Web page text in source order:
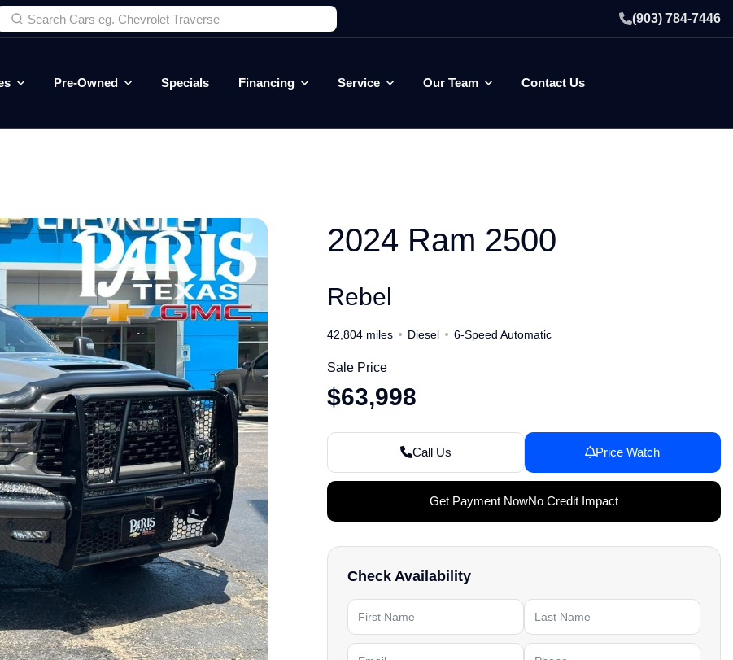
(903) 784-7446
Pre-Owned Specials Financing Service Our Team Contact Us
2024 Ram 2500
Rebel
42,804 miles Diesel 6-Speed Automatic
Sale Price
$63,998
Call Us Price Watch
Get Payment NowNo Credit Impact
Check Availability